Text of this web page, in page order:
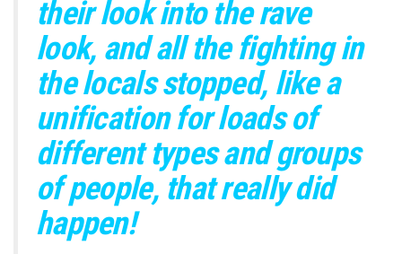
their look into the rave
look, and all the fighting in
the locals stopped, like a
unification for loads of
different types and groups
of people, that really did
happen!